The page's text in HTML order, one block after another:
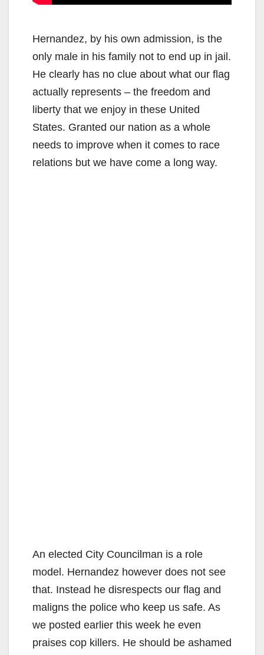
Hernandez, by his own admission, is the
only male in his family not to end up in jail.
He clearly has no clue about what our flag
actually represents – the freedom and
liberty that we enjoy in these United
States. Granted our nation as a whole
needs to improve when it comes to race
relations but we have come a long way.
An elected City Councilman is a role
model. Hernandez however does not see
that. Instead he disrespects our flag and
maligns the police who keep us safe. As
we posted earlier this week he even
praises cop killers. He should be ashamed